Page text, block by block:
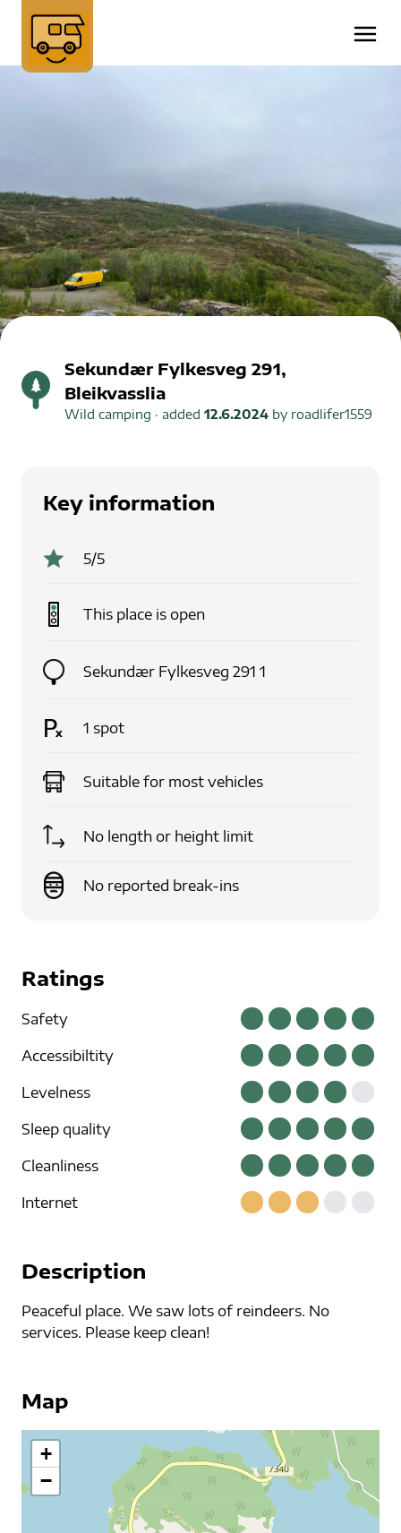
Sekundær Fylkesveg 291,
Bleikvasslia
Wild camping · added 12.6.2024 by roadlifer1559
Key information
5/5
This place is open
Sekundær Fylkesveg 291 1
1 spot
Suitable for most vehicles
No length or height limit
No reported break-ins
Ratings
Safety
Accessibiltity
Levelness
Sleep quality
Cleanliness
Internet
Description
Peaceful place. We saw lots of reindeers. No
services. Please keep clean!
Map
+
−